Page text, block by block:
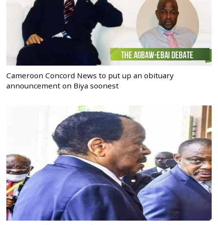
Cameroon Concord News to put up an obituary
announcement on Biya soonest